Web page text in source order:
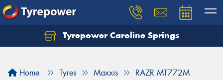
Tyrepower Caroline Springs
Home Tyres Maxxis RAZR MT772M
Let us know what you need, and our team will
Your details